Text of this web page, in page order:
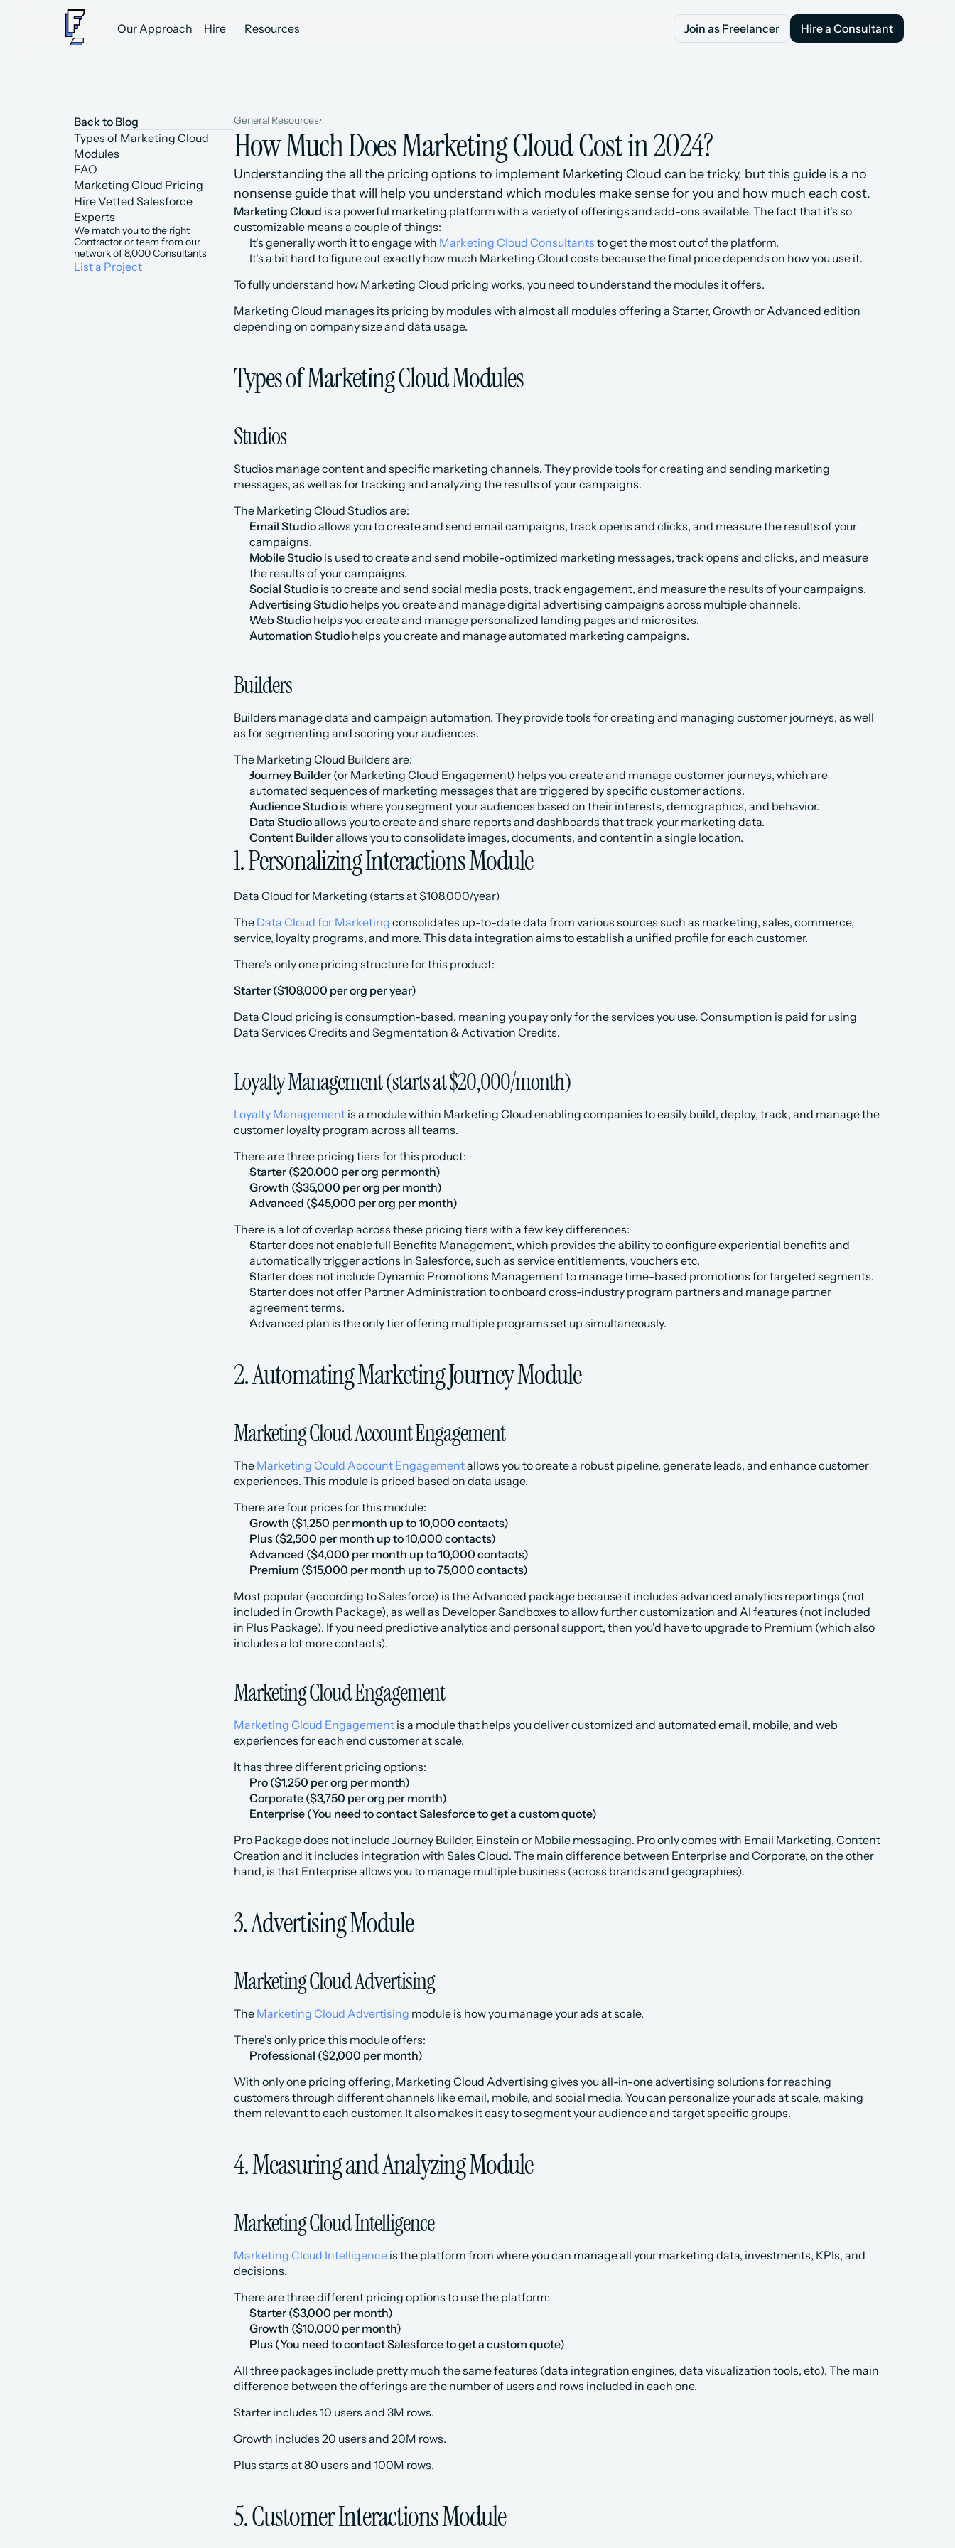
Back to Blog
Types of Marketing Cloud
Modules
Marketing Cloud Pricing
FAQ
Hire Vetted Salesforce
Experts
We match you to the right
Contractor or team from our
network of 8,000 Consultants
List a Project
General Resources•
How Much Does Marketing Cloud Cost in 2024?
Understanding the all the pricing options to implement Marketing Cloud can be tricky, but this guide is a no
nonsense guide that will help you understand which modules make sense for you and how much each cost.
Marketing Cloud is a powerful marketing platform with a variety of offerings and add-ons available. The fact that it's so
customizable means a couple of things:
It's generally worth it to engage with Marketing Cloud Consultants to get the most out of the platform.
It's a bit hard to figure out exactly how much Marketing Cloud costs because the final price depends on how you use it.
To fully understand how Marketing Cloud pricing works, you need to understand the modules it offers.
Marketing Cloud manages its pricing by modules with almost all modules offering a Starter, Growth or Advanced edition
depending on company size and data usage.
Types of Marketing Cloud Modules
Studios
Studios manage content and specific marketing channels. They provide tools for creating and sending marketing
messages, as well as for tracking and analyzing the results of your campaigns.
The Marketing Cloud Studios are:
Email Studio allows you to create and send email campaigns, track opens and clicks, and measure the results of your
campaigns.
Mobile Studio is used to create and send mobile-optimized marketing messages, track opens and clicks, and measure
the results of your campaigns.
Social Studio is to create and send social media posts, track engagement, and measure the results of your campaigns.
Advertising Studio helps you create and manage digital advertising campaigns across multiple channels.
Web Studio helps you create and manage personalized landing pages and microsites.
Automation Studio helps you create and manage automated marketing campaigns.
Builders
Builders manage data and campaign automation. They provide tools for creating and managing customer journeys, as well
as for segmenting and scoring your audiences.
The Marketing Cloud Builders are:
Journey Builder (or Marketing Cloud Engagement) helps you create and manage customer journeys, which are
automated sequences of marketing messages that are triggered by specific customer actions.
Audience Studio is where you segment your audiences based on their interests, demographics, and behavior.
Data Studio allows you to create and share reports and dashboards that track your marketing data.
Content Builder allows you to consolidate images, documents, and content in a single location.
1. Personalizing Interactions Module
Data Cloud for Marketing (starts at $108,000/year)
The Data Cloud for Marketing consolidates up-to-date data from various sources such as marketing, sales, commerce,
service, loyalty programs, and more. This data integration aims to establish a unified profile for each customer.
There's only one pricing structure for this product:
Starter ($108,000 per org per year)
Data Cloud pricing is consumption-based, meaning you pay only for the services you use. Consumption is paid for using
Data Services Credits and Segmentation & Activation Credits.
Loyalty Management (starts at $20,000/month)
Loyalty Management is a module within Marketing Cloud enabling companies to easily build, deploy, track, and manage the
customer loyalty program across all teams.
There are three pricing tiers for this product:
Starter ($20,000 per org per month)
‍Growth ($35,000 per org per month)
‍Advanced ($45,000 per org per month)
There is a lot of overlap across these pricing tiers with a few key differences:
Starter does not enable full Benefits Management, which provides the ability to configure experiential benefits and
automatically trigger actions in Salesforce, such as service entitlements, vouchers etc.
Starter does not include Dynamic Promotions Management to manage time-based promotions for targeted segments.
Starter does not offer Partner Administration to onboard cross-industry program partners and manage partner
agreement terms.
Advanced plan is the only tier offering multiple programs set up simultaneously.
2. Automating Marketing Journey Module
Marketing Cloud Account Engagement
The Marketing Could Account Engagement allows you to create a robust pipeline, generate leads, and enhance customer
experiences. This module is priced based on data usage.
There are four prices for this module:
Growth ($1,250 per month up to 10,000 contacts)
‍Plus ($2,500 per month up to 10,000 contacts)
‍Advanced ($4,000 per month up to 10,000 contacts)
‍Premium ($15,000 per month up to 75,000 contacts)
‍Most popular (according to Salesforce) is the Advanced package because it includes advanced analytics reportings (not
included in Growth Package), as well as Developer Sandboxes to allow further customization and AI features (not included
in Plus Package). If you need predictive analytics and personal support, then you'd have to upgrade to Premium (which also
includes a lot more contacts).
Marketing Cloud Engagement
Marketing Cloud Engagement is a module that helps you deliver customized and automated email, mobile, and web
experiences for each end customer at scale.
It has three different pricing options:
Pro ($1,250 per org per month)
Corporate ($3,750 per org per month)
Enterprise (You need to contact Salesforce to get a custom quote)
‍Pro Package does not include Journey Builder, Einstein or Mobile messaging. Pro only comes with Email Marketing, Content
Creation and it includes integration with Sales Cloud. The main difference between Enterprise and Corporate, on the other
hand, is that Enterprise allows you to manage multiple business (across brands and geographies).
3. Advertising Module
Marketing Cloud Advertising
The Marketing Cloud Advertising module is how you manage your ads at scale.
There's only price this module offers:
Professional ($2,000 per month)
With only one pricing offering, Marketing Cloud Advertising gives you all-in-one advertising solutions for reaching
customers through different channels like email, mobile, and social media. You can personalize your ads at scale, making
them relevant to each customer. It also makes it easy to segment your audience and target specific groups.
4. Measuring and Analyzing Module
Marketing Cloud Intelligence
Marketing Cloud Intelligence is the platform from where you can manage all your marketing data, investments, KPIs, and
decisions.
There are three different pricing options to use the platform:
Starter ($3,000 per month)
Growth ($10,000 per month)
Plus (You need to contact Salesforce to get a custom quote)
All three packages include pretty much the same features (data integration engines, data visualization tools, etc). The main
difference between the offerings are the number of users and rows included in each one.
Starter includes 10 users and 3M rows.
Growth includes 20 users and 20M rows.
Plus starts at 80 users and 100M rows.
5. Customer Interactions Module
Our Approach Hire Resources
Join as Freelancer
Join as Freelancer
Hire a Consultant
Hire a Consultant